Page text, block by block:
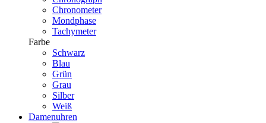
Chronometer
Mondphase
Tachymeter
Farbe
Schwarz
Blau
Grün
Grau
Silber
Weiß
Damenuhren